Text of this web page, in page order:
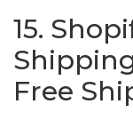
15.
Free